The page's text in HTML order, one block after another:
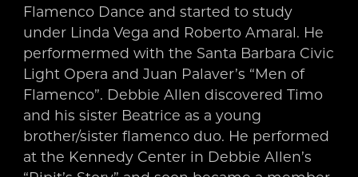
Flamenco Dance and started to study
under Linda Vega and Roberto Amaral. He
performermed with the Santa Barbara Civic
Light Opera and Juan Palaver’s “Men of
Flamenco”. Debbie Allen discovered Timo
and his sister Beatrice as a young
brother/sister flamenco duo. He performed
at the Kennedy Center in Debbie Allen’s